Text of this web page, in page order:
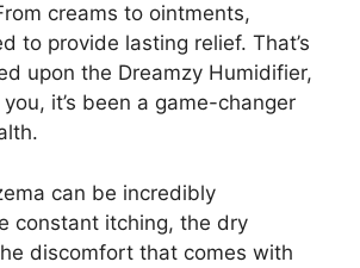
creams to ointments,
to provide lasting relief. That’s
upon the Dreamzy Humidifier,
it’s been a game-changer
can be incredibly
constant itching, the dry
discomfort that comes with